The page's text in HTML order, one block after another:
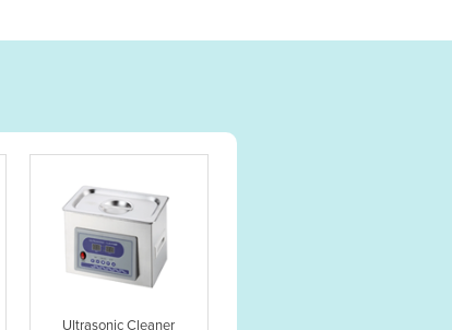
Ultrasonic Cleaner